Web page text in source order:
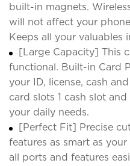
built-in magnets.
will not affect your
Keeps all your valuables
[Large Capacity] This
functional. Built-in Card
your ID, license, cash
card slots 1 cash slot
your daily needs.
[Perfect Fit] Precise
features as smart as
all ports and features